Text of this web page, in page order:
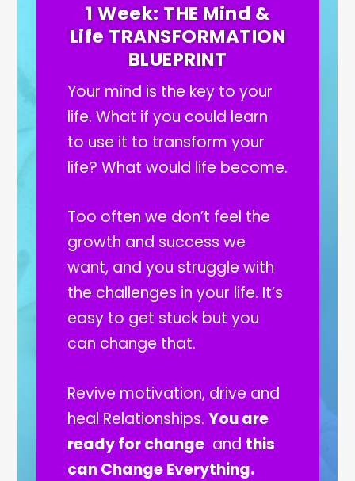
1 Week: THE Mind &
Life TRANSFORMATION
BLUEPRINT
Your mind is the key to your
life. What if you could learn
to use it to transform your
life? What would life become.
Too often we don’t feel the
growth and success we
want, and you struggle with
the challenges in your life. It’s
easy to get stuck but you
can change that.
Revive motivation, drive and
heal Relationships. You are
ready for changeand this
can Change Everything.